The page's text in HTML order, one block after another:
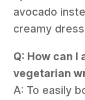
avocado
creamy
Q: How can I
vegetarian
A: To easily